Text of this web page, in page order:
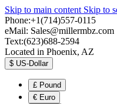
Skip to main content Skip to
Phone:+1(714)557-0115
eMail: Sales@millermbz.com
Text:(623)688-2594
Located in Phoenix, AZ
$ US-Dollar
£ Pound
€ Euro